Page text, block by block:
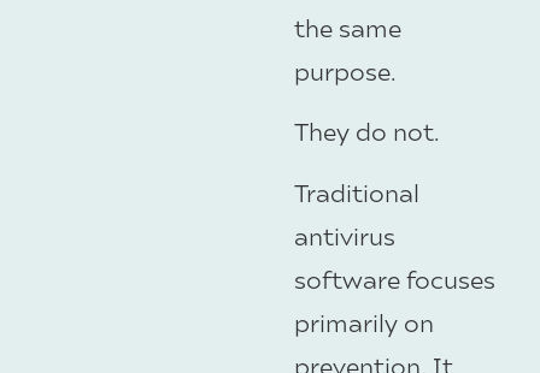
the same
purpose.
They do not.
Traditional
antivirus
software focuses
primarily on
prevention. It